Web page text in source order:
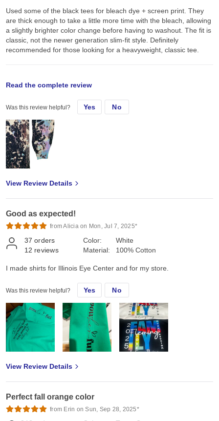
Used some of the black tees for bleach dye + screen print. They
are thick enough to take a little more time with the bleach, allowing
a slightly brighter color change before having to washout. The fit is
classic, not the newer generation slim-fit style. Definitely
recommended for those looking for a heavyweight, classic tee.
Thu, Mar 25, 2021
Used some of the black tees for bleach dye + screen print. They
are thick enough to take a little more time with the bleach, allowing
a slightly brighter color change before having to washout. The fit is
classic, not the newer generation slim-fit style. Definitely
Read the complete review
Was this review helpful? Yes No
View Review Details
Good as expected!
from Alicia on Mon, Jul 7, 2025*
37 orders
12 reviews
Color:
Material:
White
100% Cotton
I made shirts for Illinois Eye Center and for my store.
Was this review helpful? Yes No
View Review Details
Perfect fall orange color
from Erin on Sun, Sep 28, 2025*